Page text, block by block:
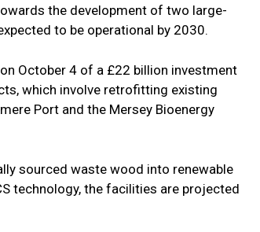
the development of two large-
to be operational by 2030.
October 4 of a £22 billion investment
which involve retrofitting existing
Port and the Mersey Bioenergy
sourced waste wood into renewable
technology, the facilities are projected